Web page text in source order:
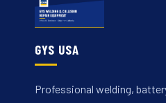
GYS USA
Professional welding,